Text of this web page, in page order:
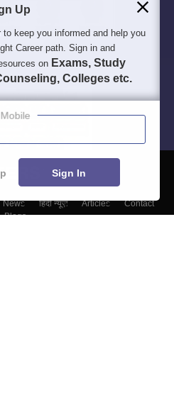
News हिंदी न्यूज़ Articles
Contact
Blogs
Up
to keep you informed and help you
Career path. Sign in and
on Exams, Study
Colleges etc.
Sign In